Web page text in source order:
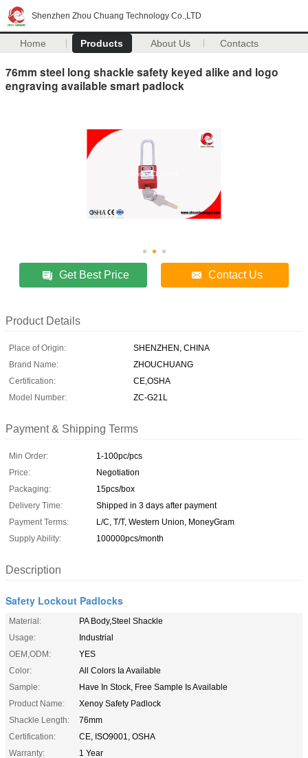
Shenzhen Zhou Chuang Technology Co.,LTD
Home Products About Us Contacts
76mm steel long shackle safety keyed alike and logo
engraving available smart padlock
Get Best Price Contact Us
Product Details
Place of Origin:
SHENZHEN, CHINA
Brand Name:
ZHOUCHUANG
Certification:
CE,OSHA
Model Number:
ZC-G21L
Payment & Shipping Terms
Min Order:
1-100pc/pcs
Price:
Negotiation
Packaging:
15pcs/box
Delivery Time:
Shipped in 3 days after payment
Payment Terms:
L/C, T/T, Western Union, MoneyGram
Supply Ability:
100000pcs/month
Description
Safety Lockout Padlocks
Material:
PA Body,Steel Shackle
Usage:
Industrial
OEM,ODM:
YES
Color:
All Colors Ia Available
Sample:
Have In Stock, Free Sample Is Available
Product Name:
Xenoy Safety Padlock
Shackle Length:
76mm
Certification:
CE, ISO9001, OSHA
Warranty:
1 Year